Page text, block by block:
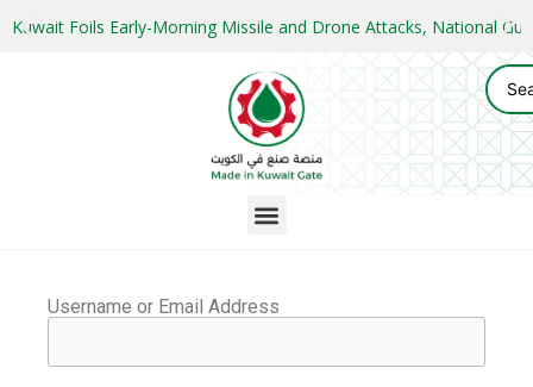
Kuwait Foils Early-Morning Missile and Drone Attacks, National
Username or Email Address